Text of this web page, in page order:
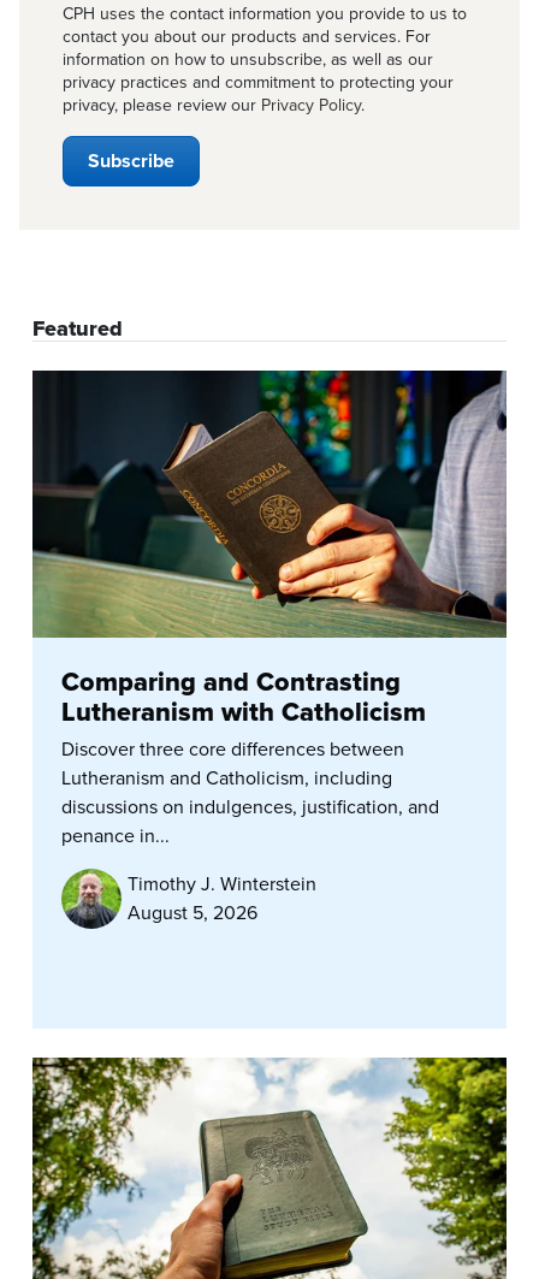
CPH uses the contact information you provide to us to
contact you about our products and services. For
information on how to unsubscribe, as well as our
privacy practices and commitment to protecting your
privacy, please review our Privacy Policy.
Featured
Comparing and Contrasting
Lutheranism with Catholicism
Discover three core differences between
Lutheranism and Catholicism, including
discussions on indulgences, justification, and
penance in...
Timothy J. Winterstein
August 5, 2026